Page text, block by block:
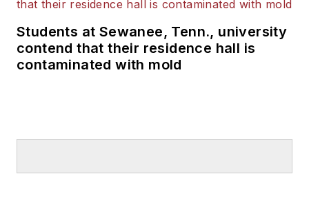
Students at Sewanee, Tenn., university
contend that their residence hall is
contaminated with mold